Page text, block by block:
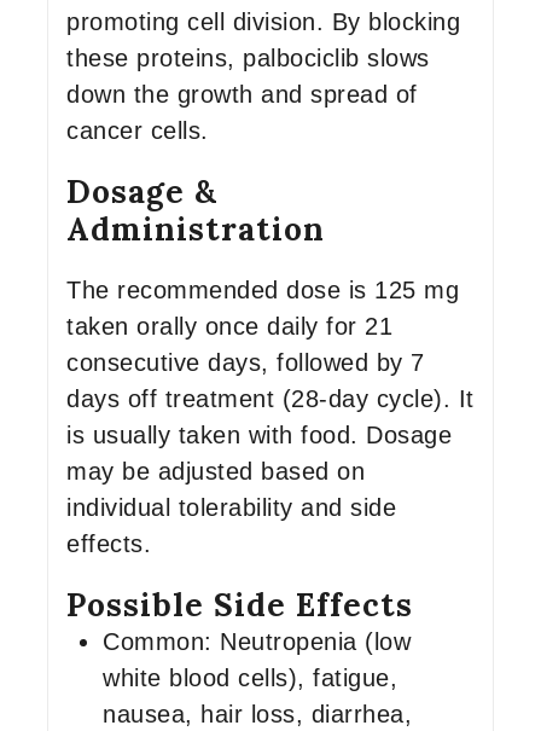
promoting cell division. By blocking
these proteins, palbociclib slows
down the growth and spread of
cancer cells.
Dosage &
Administration
The recommended dose is 125 mg
taken orally once daily for 21
consecutive days, followed by 7
days off treatment (28-day cycle). It
is usually taken with food. Dosage
may be adjusted based on
individual tolerability and side
effects.
Possible Side Effects
Common: Neutropenia (low
white blood cells), fatigue,
nausea, hair loss, diarrhea,